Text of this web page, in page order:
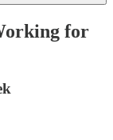
for